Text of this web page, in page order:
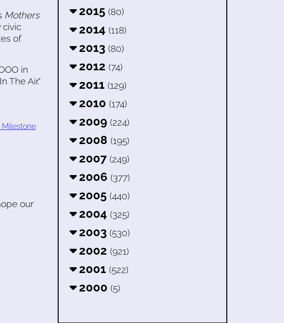
Mothers
civic
of
in
The Air."
Milestone
our
2015 (80)
2014 (118)
2013 (80)
2012 (74)
2011 (129)
2010 (174)
2009 (224)
2008 (195)
2007 (249)
2006 (377)
2005 (440)
2004 (325)
2003 (530)
2002 (921)
2001 (522)
2000 (5)